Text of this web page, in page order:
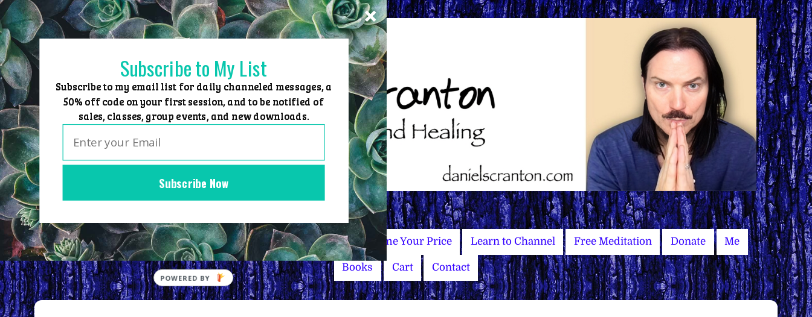
Skip
to
content
Home Group Events Sessions Master Courses Name Your Price Learn to Channel Free Meditation Donate Me
Books Cart Contact
Subscribe Now
Subscribe to My List
Subscribe to my email list for daily channeled messages, a
50% off code on your first session, and to be notified of
sales, classes, group events, and new downloads.